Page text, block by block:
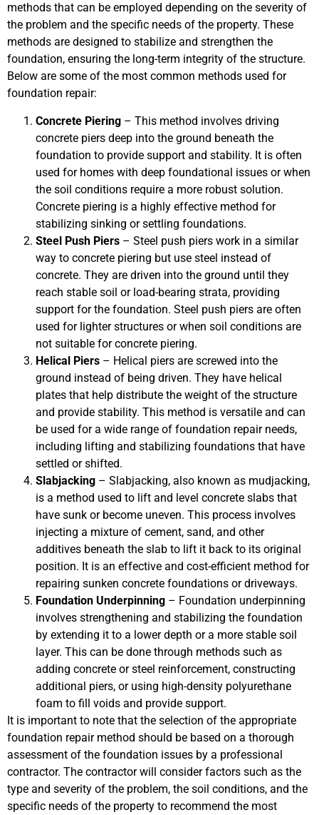
methods that can be employed depending on the severity of
the problem and the specific needs of the property. These
methods are designed to stabilize and strengthen the
foundation, ensuring the long-term integrity of the structure.
Below are some of the most common methods used for
foundation repair:
Concrete Piering – This method involves driving
concrete piers deep into the ground beneath the
foundation to provide support and stability. It is often
used for homes with deep foundational issues or when
the soil conditions require a more robust solution.
Concrete piering is a highly effective method for
stabilizing sinking or settling foundations.
Steel Push Piers – Steel push piers work in a similar
way to concrete piering but use steel instead of
concrete. They are driven into the ground until they
reach stable soil or load-bearing strata, providing
support for the foundation. Steel push piers are often
used for lighter structures or when soil conditions are
not suitable for concrete piering.
Helical Piers – Helical piers are screwed into the
ground instead of being driven. They have helical
plates that help distribute the weight of the structure
and provide stability. This method is versatile and can
be used for a wide range of foundation repair needs,
including lifting and stabilizing foundations that have
settled or shifted.
Slabjacking – Slabjacking, also known as mudjacking,
is a method used to lift and level concrete slabs that
have sunk or become uneven. This process involves
injecting a mixture of cement, sand, and other
additives beneath the slab to lift it back to its original
position. It is an effective and cost-efficient method for
repairing sunken concrete foundations or driveways.
Foundation Underpinning – Foundation underpinning
involves strengthening and stabilizing the foundation
by extending it to a lower depth or a more stable soil
layer. This can be done through methods such as
adding concrete or steel reinforcement, constructing
additional piers, or using high-density polyurethane
foam to fill voids and provide support.
It is important to note that the selection of the appropriate
foundation repair method should be based on a thorough
assessment of the foundation issues by a professional
contractor. The contractor will consider factors such as the
type and severity of the problem, the soil conditions, and the
specific needs of the property to recommend the most